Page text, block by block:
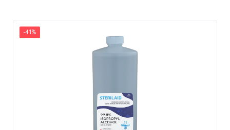
-41%